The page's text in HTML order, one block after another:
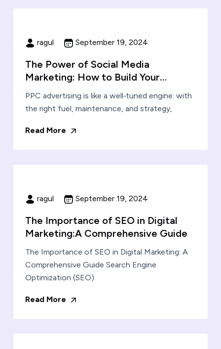
ragul September 19, 2024
The Power of Social Media
Marketing: How to Build Your…
PPC advertising is like a well‑tuned engine: with
the right fuel, maintenance, and strategy,
Read More
ragul September 19, 2024
The Importance of SEO in Digital
Marketing:A Comprehensive Guide
The Importance of SEO in Digital Marketing: A
Comprehensive Guide Search Engine
Optimization (SEO)
Read More